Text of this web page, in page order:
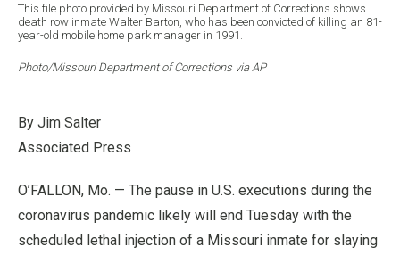
This file photo provided by Missouri Department of Corrections shows
death row inmate Walter Barton, who has been convicted of killing an 81-
year-old mobile home park manager in 1991.
Photo/Missouri Department of Corrections via AP
By Jim Salter
Associated Press
O’FALLON, Mo. — The pause in U.S. executions during the
coronavirus pandemic likely will end Tuesday with the
scheduled lethal injection of a Missouri inmate for slaying